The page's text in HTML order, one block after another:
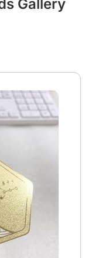
Gallery